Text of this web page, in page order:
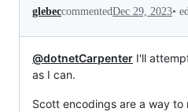
glebeccommentedDec 29, 2023•
@dotnetCarpenter I'll
as I can.
Scott encodings are a way